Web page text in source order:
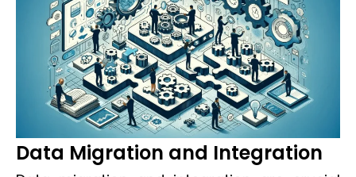
Data Migration and Integration